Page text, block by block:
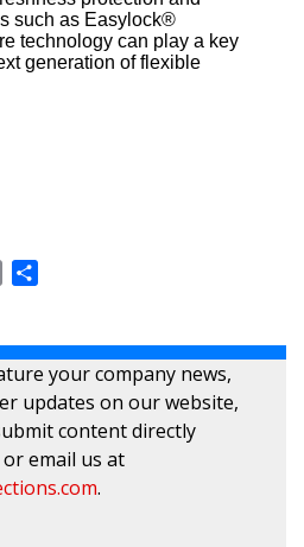
such as Easylock®
technology can play a key
generation of flexible
Email
your company news,
updates on our website,
content directly
email us at
.